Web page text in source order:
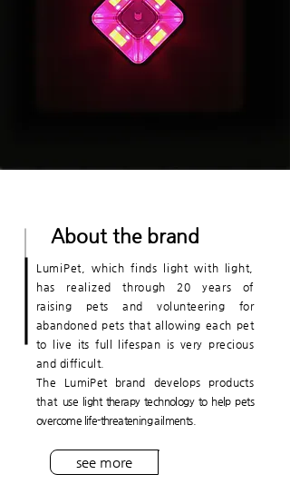
About the brand
LumiPet, which finds light with light,
has realized through 20 years of
raising pets and volunteering for
abandoned pets that allowing each pet
to live its full lifespan is very precious
and difficult.
The LumiPet brand develops products
that use light therapy technology to help pets
overcome life-threatening ailments.
see more